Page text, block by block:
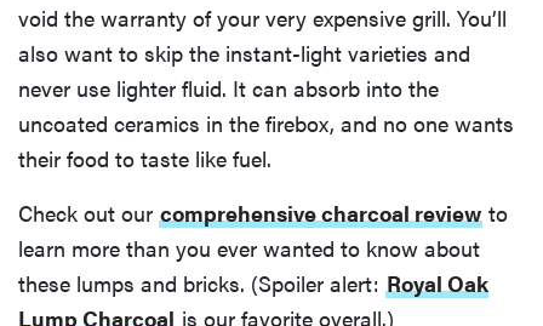
void the warranty of your very expensive grill. You’ll
also want to skip the instant-light varieties and
never use lighter fluid. It can absorb into the
uncoated ceramics in the firebox, and no one wants
their food to taste like fuel.
Check out our comprehensive charcoal review to
learn more than you ever wanted to know about
these lumps and bricks. (Spoiler alert: Royal Oak
Lump Charcoal is our favorite overall.)